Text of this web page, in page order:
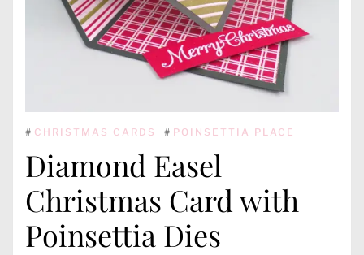
# CHRISTMAS CARDS # POINSETTIA PLACE
Diamond Easel
Christmas Card with
Poinsettia Dies